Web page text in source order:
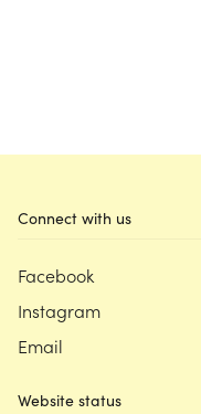
Connect with us
Facebook
Instagram
Email
Website status